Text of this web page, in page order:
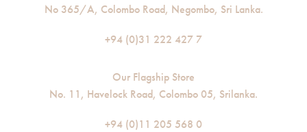
No 365/A, Colombo Road, Negombo, Sri Lanka.
+94 (0)31 222 427 7
Our Flagship Store
No. 11, Havelock Road, Colombo 05, Srilanka.
+94 (0)11 205 568 0